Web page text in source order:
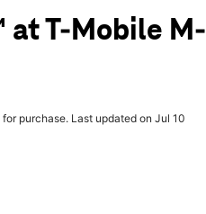
at T-Mobile M-
purchase. Last updated on Jul 10